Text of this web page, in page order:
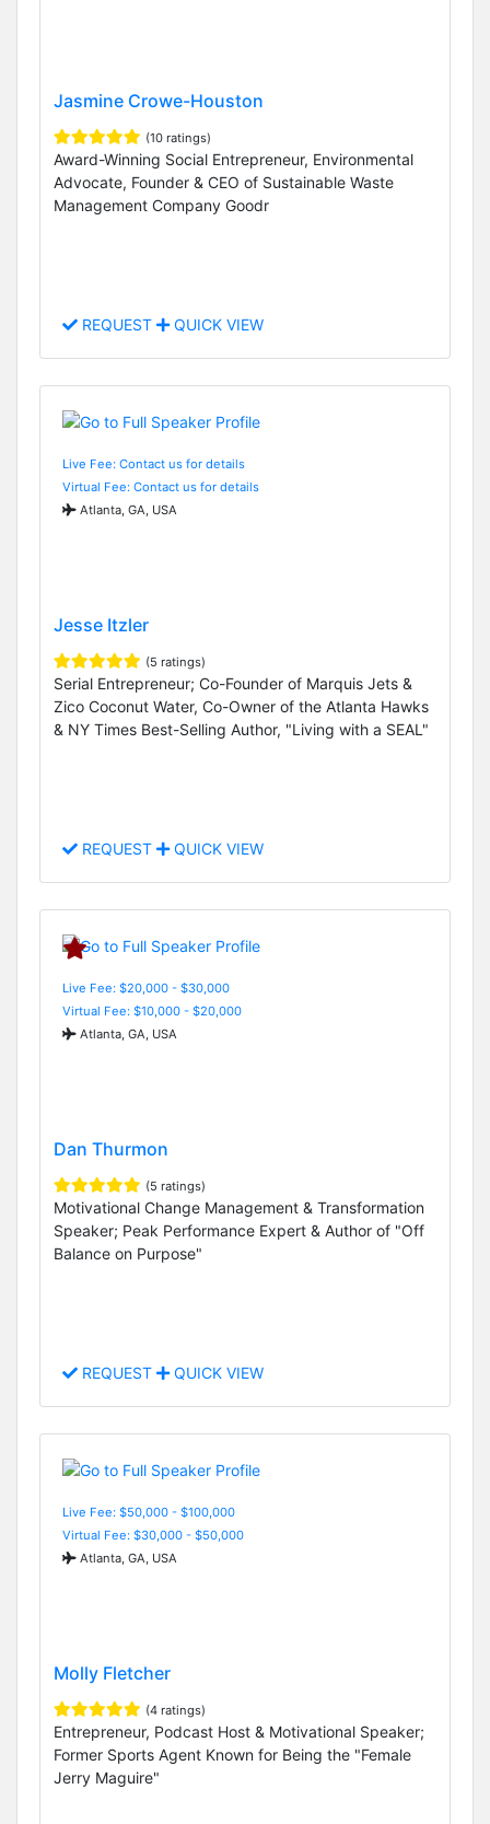
Jasmine Crowe-Houston
(10 ratings)
Award-Winning Social Entrepreneur, Environmental
Advocate, Founder & CEO of Sustainable Waste
Management Company Goodr
REQUEST QUICK VIEW
Live Fee: Contact us for details
Virtual Fee: Contact us for details
Atlanta, GA, USA
Jesse Itzler
(5 ratings)
Serial Entrepreneur; Co-Founder of Marquis Jets &
Zico Coconut Water, Co-Owner of the Atlanta Hawks
& NY Times Best-Selling Author, "Living with a SEAL"
REQUEST QUICK VIEW
Live Fee: $20,000 - $30,000
Virtual Fee: $10,000 - $20,000
Atlanta, GA, USA
Dan Thurmon
(5 ratings)
Motivational Change Management & Transformation
Speaker; Peak Performance Expert & Author of "Off
Balance on Purpose"
REQUEST QUICK VIEW
Live Fee: $50,000 - $100,000
Virtual Fee: $30,000 - $50,000
Atlanta, GA, USA
Molly Fletcher
(4 ratings)
Entrepreneur, Podcast Host & Motivational Speaker;
Former Sports Agent Known for Being the "Female
Jerry Maguire"